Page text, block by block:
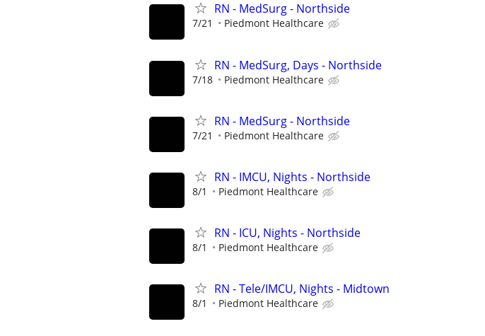
RN - MedSurg - Northside
7/21 Piedmont Healthcare
RN - MedSurg, Days - Northside
7/18 Piedmont Healthcare
RN - MedSurg - Northside
7/21 Piedmont Healthcare
RN - IMCU, Nights - Northside
8/1 Piedmont Healthcare
RN - ICU, Nights - Northside
8/1 Piedmont Healthcare
RN - Tele/IMCU, Nights - Midtown
8/1 Piedmont Healthcare